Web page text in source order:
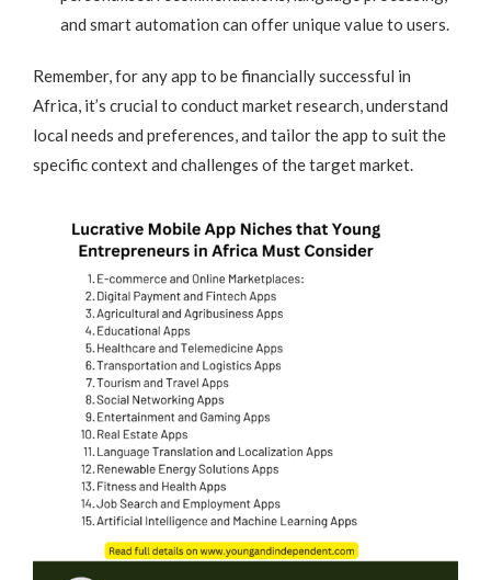
and smart automation can offer unique value to users.
Remember, for any app to be financially successful in
Africa, it’s crucial to conduct market research, understand
local needs and preferences, and tailor the app to suit the
specific context and challenges of the target market.